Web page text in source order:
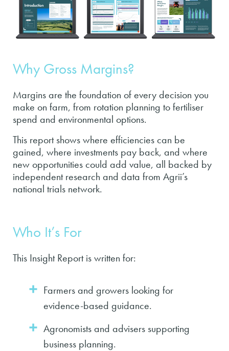
Why Gross Margins?
Margins are the foundation of every decision you
make on farm, from rotation planning to fertiliser
spend and environmental options.
This report shows where efficiencies can be
gained, where investments pay back, and where
new opportunities could add value, all backed by
independent research and data from Agrii’s
national trials network.
Who It’s For
This Insight Report is written for:
Farmers and growers looking for
evidence-based guidance.
Agronomists and advisers supporting
business planning.